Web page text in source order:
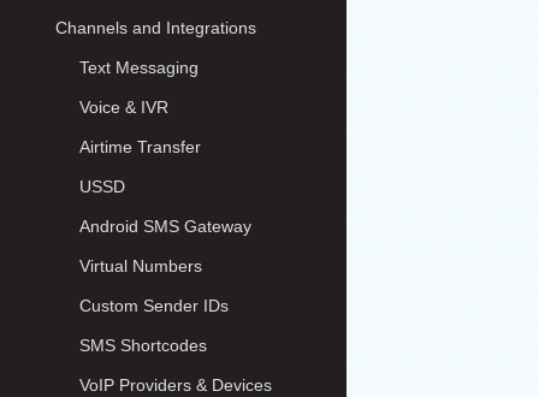
Channels and Integrations
Text Messaging
Voice & IVR
Airtime Transfer
USSD
Android SMS Gateway
Virtual Numbers
Custom Sender IDs
SMS Shortcodes
VoIP Providers & Devices